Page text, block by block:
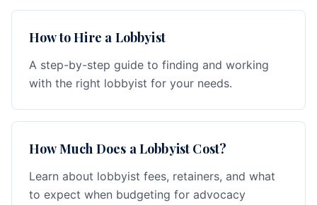
How to Hire a Lobbyist
A step-by-step guide to finding and working
with the right lobbyist for your needs.
How Much Does a Lobbyist Cost?
Learn about lobbyist fees, retainers, and what
to expect when budgeting for advocacy